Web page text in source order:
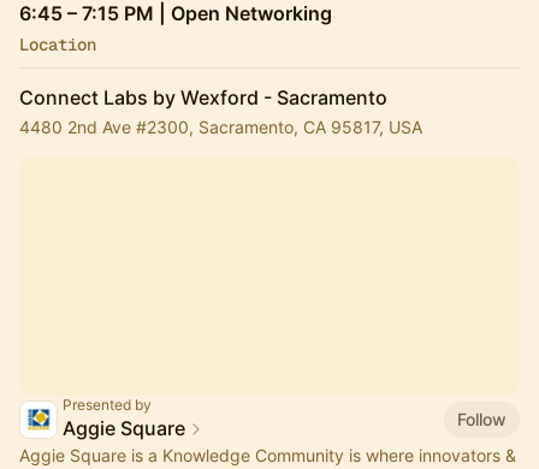
6:45 – 7:15 PM | Open Networking
Location
Connect Labs by Wexford - Sacramento
4480 2nd Ave #2300, Sacramento, CA 95817, USA
Presented by
Aggie Square
Follow
Aggie Square is a Knowledge Community is where innovators &